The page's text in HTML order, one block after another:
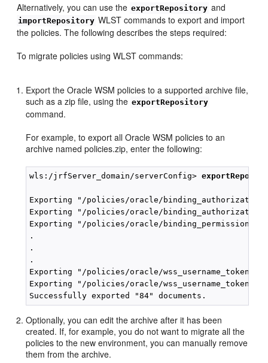
Alternatively, you can use the exportRepository and
importRepository WLST commands to export and import
the policies. The following describes the steps required:
To migrate policies using WLST commands:
Export the Oracle WSM policies to a supported archive file,
such as a zip file, using the exportRepository
command.
For example, to export all Oracle WSM policies to an
archive named policies.zip, enter the following:
wls:/jrfServer_domain/serverConfig>
Exporting "/policies/oracle/
Exporting "/policies/oracle/
Exporting "/policies/oracle/
.
.
.
Exporting "/policies/oracle/
Exporting "/policies/oracle/
Optionally, you can edit the archive after it has been
created. If, for example, you do not want to migrate all the
policies to the new environment, you can manually remove
them from the archive.